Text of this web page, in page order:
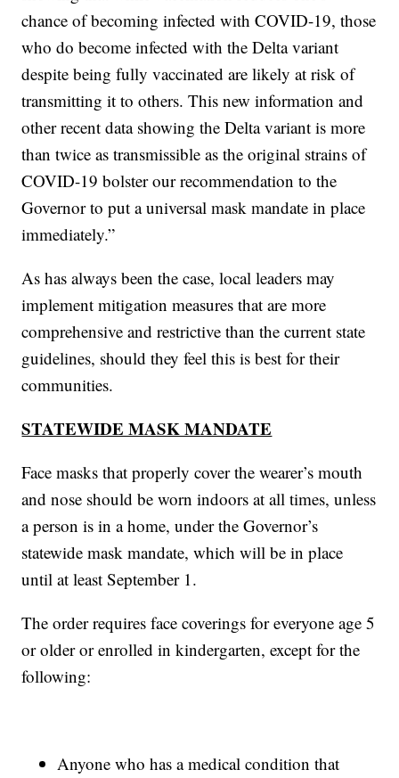
chance of becoming infected with COVID-19, those
who do become infected with the Delta variant
despite being fully vaccinated are likely at risk of
transmitting it to others. This new information and
other recent data showing the Delta variant is more
than twice as transmissible as the original strains of
COVID-19 bolster our recommendation to the
Governor to put a universal mask mandate in place
immediately.”
As has always been the case, local leaders may
implement mitigation measures that are more
comprehensive and restrictive than the current state
guidelines, should they feel this is best for their
communities.
STATEWIDE MASK MANDATE
Face masks that properly cover the wearer’s mouth
and nose should be worn indoors at all times, unless
a person is in a home, under the Governor’s
statewide mask mandate, which will be in place
until at least September 1.
The order requires face coverings for everyone age 5
or older or enrolled in kindergarten, except for the
following:
Anyone who has a medical condition that